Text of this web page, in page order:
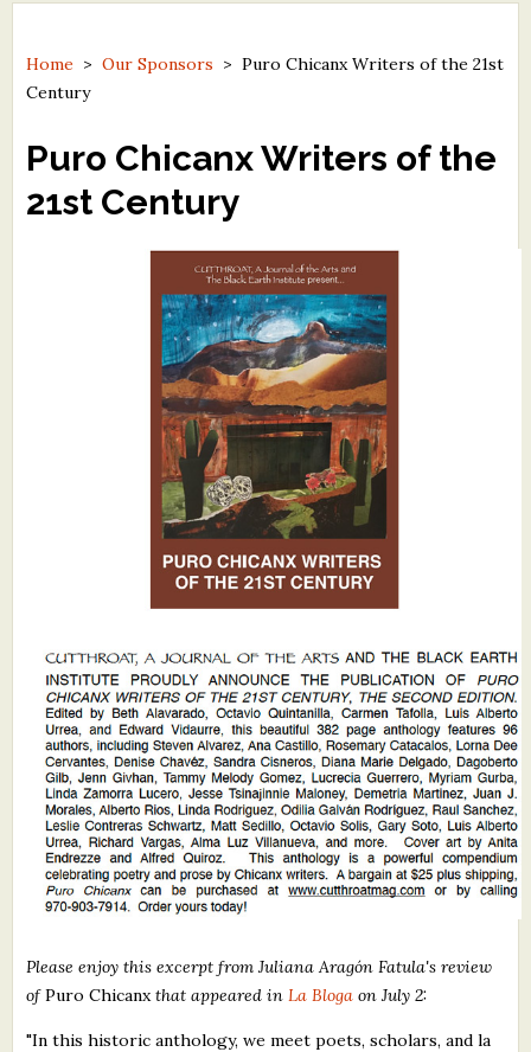
Contest Archives
Free Winning Writers Newsletter
Contests and Services to Avoid
Critiques for Books and Manuscripts
Critiques for Poems, Stories, and Essays
Critiques for Children's Picture Books
Staff Biographies
Press Releases
Support Literacy
Home > Our Sponsors > Puro Chicanx Writers of the 21st
Century
Puro Chicanx Writers of the
21st Century
Please enjoy this excerpt from Juliana Aragón Fatula's review
ofPuro Chicanxthat appeared inLa Bloga on July 2:
"In this historic anthology, we meet poets, scholars, and la